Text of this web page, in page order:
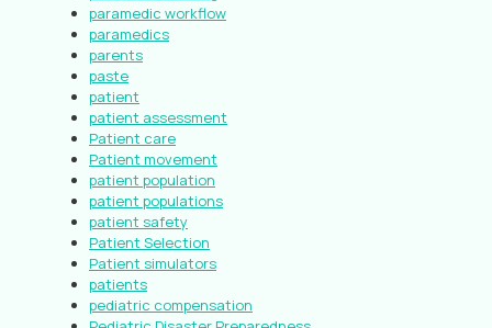
paramedic workflow
paramedics
parents
paste
patient
patient assessment
Patient care
Patient movement
patient population
patient populations
patient safety
Patient Selection
Patient simulators
patients
pediatric compensation